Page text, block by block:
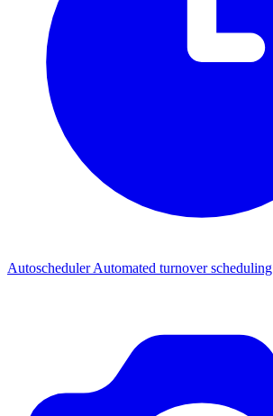
AutoschedulerAutomated turnover scheduling